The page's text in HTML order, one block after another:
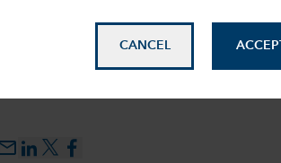
CANCEL ACCEPT